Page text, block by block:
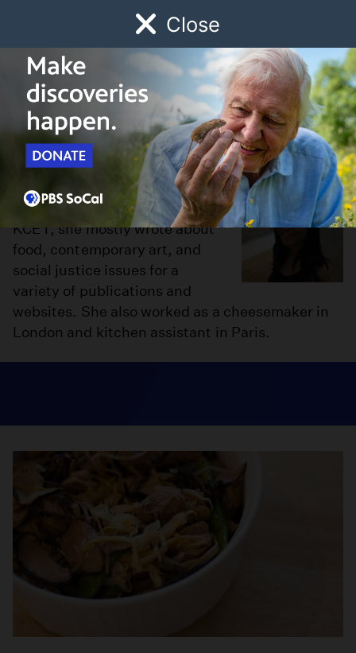
Close
Watch Early Childhood Giving
Schedule
Cynthia Dea
Cynthia is the Living editor at
KCET.org. Prior to her role at
KCET, she mostly wrote about
food, contemporary art, and
social justice issues for a
variety of publications and
websites. She also worked as a cheesemaker in
London and kitchen assistant in Paris.